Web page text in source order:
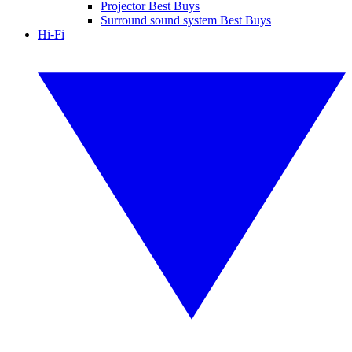
Projector Best Buys
Surround sound system Best Buys
Hi-Fi